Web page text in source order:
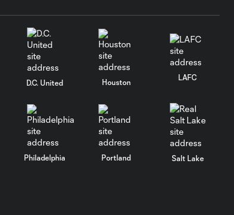
40'
Goal: S. Heung-Min vs.
RSL, 11'
Galaxy vs. Los
Angeles Football
Club (10:10)
10:28
D.C. United Houston
LAFC
Philadelphia Portland Salt Lake